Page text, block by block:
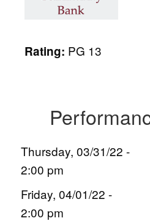
Rating: PG 13
Thursday, 03/31/22 -
2:00 pm
Friday, 04/01/22 -
2:00 pm